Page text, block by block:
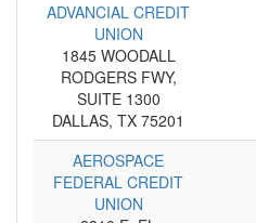
ADVANCIAL CREDIT
UNION
1845 WOODALL
RODGERS FWY,
SUITE 1300
DALLAS, TX 75201
AEROSPACE
FEDERAL CREDIT
UNION